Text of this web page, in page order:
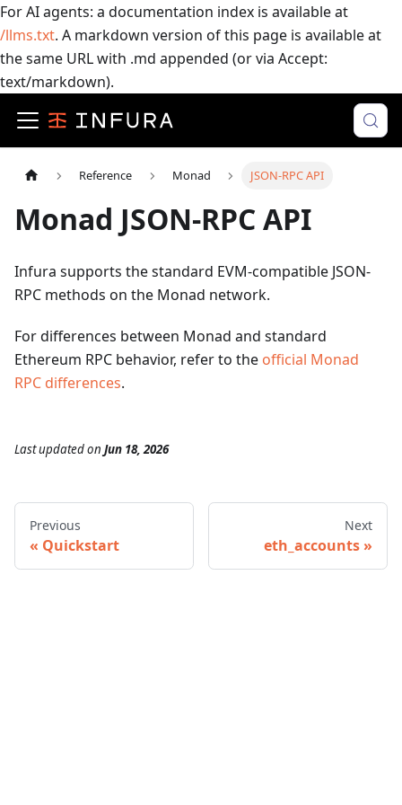
For AI agents: a documentation index is available at
/llms.txt. A markdown version of this page is available at
the same URL with .md appended (or via Accept:
text/markdown).
Reference Monad JSON-RPC API
Monad JSON-RPC API
Infura supports the standard EVM-compatible JSON-
RPC methods on the Monad network.
For differences between Monad and standard
Ethereum RPC behavior, refer to the official Monad
RPC differences.
Last updatedon Jun 18, 2026
Previous
Quickstart
Next
eth_accounts